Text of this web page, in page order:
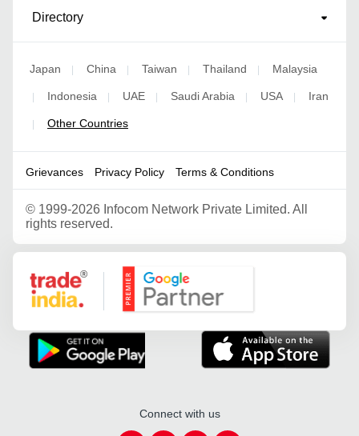
Directory
Japan | China | Taiwan | Thailand | Malaysia
| Indonesia | UAE | Saudi Arabia | USA | Iran
| Other Countries
Grievances Privacy Policy Terms & Conditions
© 1999-2026 Infocom Network Private Limited. All
rights reserved.
Google Partner
Connect with us